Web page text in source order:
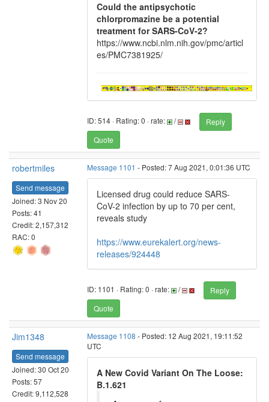
Could the antipsychotic
chlorpromazine be a potential
treatment for SARS-CoV-2?
https://www.ncbi.nlm.nih.gov/pmc/articl
es/PMC7381925/
ID: 514 · Rating: 0 · rate: /
Reply
Quote
robertmiles
Send message
Joined: 3 Nov 20
Posts: 41
Credit: 2,157,312
RAC: 0
Message 1101 - Posted: 7 Aug 2021, 0:01:36 UTC
Licensed drug could reduce SARS-
CoV-2 infection by up to 70 per cent,
reveals study
https://www.eurekalert.org/news-
releases/924448
ID: 1101 · Rating: 0 · rate: /
Reply
Quote
Jim1348
Send message
Joined: 30 Oct 20
Posts: 57
Credit: 9,112,528
Message 1108 - Posted: 12 Aug 2021, 19:11:52
UTC
A New Covid Variant On The Loose:
B.1.621